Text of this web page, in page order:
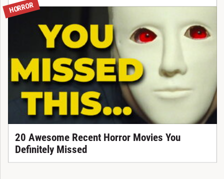
HORROR
20 Awesome Recent Horror Movies You
Definitely Missed